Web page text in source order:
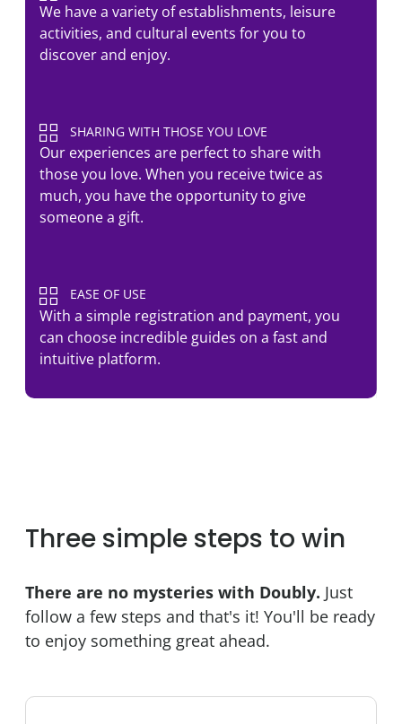
We have a variety of establishments, leisure
activities, and cultural events for you to
discover and enjoy.
SHARING WITH THOSE YOU LOVE
Our experiences are perfect to share with
those you love. When you receive twice as
much, you have the opportunity to give
someone a gift.
EASE OF USE
With a simple registration and payment, you
can choose incredible guides on a fast and
intuitive platform.
Three simple steps to win
There are no mysteries with Doubly. Just
follow a few steps and that's it! You'll be ready
to enjoy something great ahead.